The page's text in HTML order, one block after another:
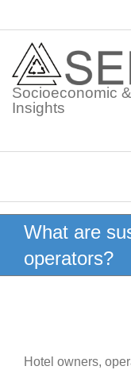
content
Socioeconomic
Insights
Knowledge Points
Glossaries
What are
operators?
Hotel owners,